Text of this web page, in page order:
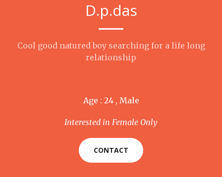
D.p.das
Cool good natured boy searching for a life long
relationship
Age : 24 , Male
Interested in Female Only
CONTACT